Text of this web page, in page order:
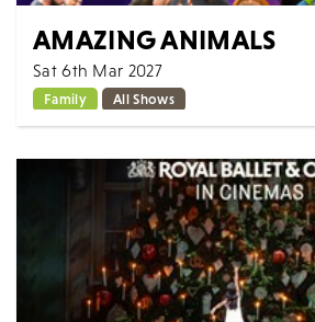
AMAZING ANIMALS
Sat 6th Mar 2027
Family All Shows
If you love animals, then you are
creatures great and small. The only
BOOK